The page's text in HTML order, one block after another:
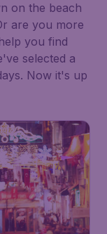
on the beach
are you more
you find
selected a
Now it's up